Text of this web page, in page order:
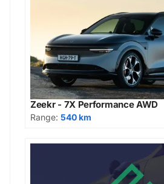
Zeekr - 7X Performance AWD
Range: 540 km